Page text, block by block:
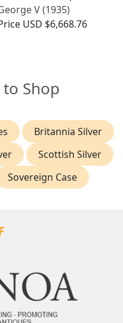
V (1935)
USD $6,668.76
Shop
Britannia Silver
Scottish Silver
Sovereign Case